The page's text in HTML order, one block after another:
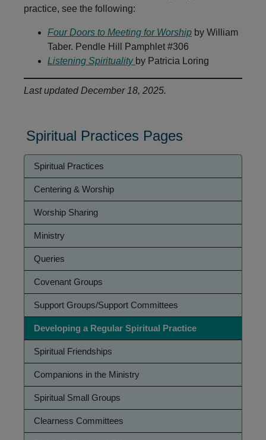
practice, see the following:
Four Doors to Meeting for Worship by William
Taber. Pendle Hill Pamphlet #306
Listening Spirituality by Patricia Loring
Last updated December 18, 2025.
Spiritual Practices Pages
Spiritual
Practices
Spiritual Practices
Centering & Worship
Worship Sharing
Ministry
Queries
Covenant Groups
Support Groups/Support Committees
Developing a Regular Spiritual Practice
Spiritual Friendships
Companions in the Ministry
Spiritual Small Groups
Clearness Committees